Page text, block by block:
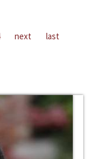
next last